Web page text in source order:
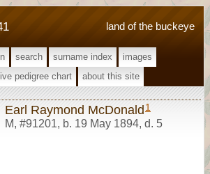
land of the buckeye
search surname index
images
pedigree chart
about this site
Earl Raymond McDonald 1
M, #91201, b. 19 May 1894, d. 5